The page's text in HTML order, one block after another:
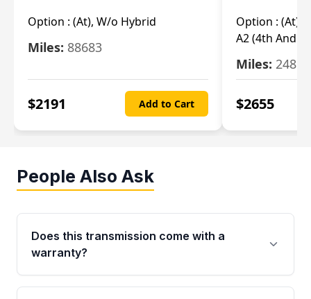
Option : (At), W/o Hybrid
Miles: 88683
$2191 Add to Cart
Option : (At),
A2 (4th And
Miles: 24851
$2655
People Also Ask
Does this transmission come with a
warranty?
Yes. Every used transmission from Moon Auto